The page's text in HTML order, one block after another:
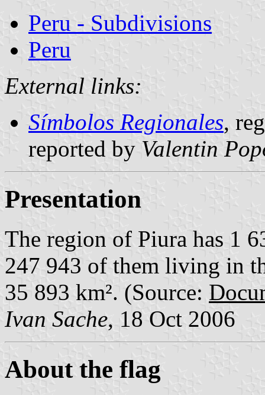
Peru - Subdivisions
Peru
External links:
Símbolos Regionales,
reported by Valentin
Presentation
The region of Piura has 1
247 943 of them living in
35 893 km². (Source:
Ivan Sache, 18 Oct 2006
About the flag